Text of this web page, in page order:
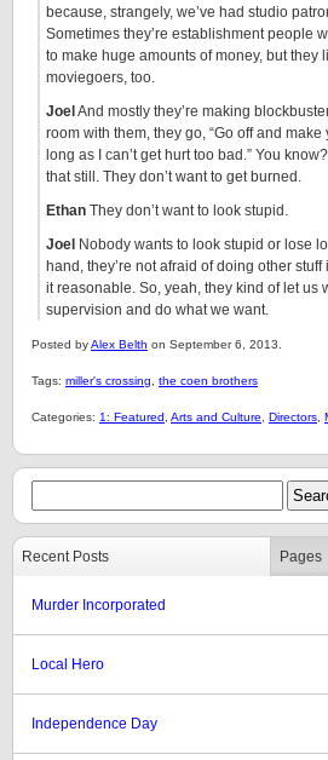
because, strangely, we’ve had studio
Sometimes they’re establishment people
to make huge amounts of money, but they
moviegoers, too.
Joel And mostly they’re making
room with them, they go, “Go off and make
long as I can’t get hurt too bad.” You
that still. They don’t want to get burned.
Ethan They don’t want to look stupid.
Joel Nobody wants to look stupid or lose
hand, they’re not afraid of doing other
it reasonable. So, yeah, they kind of let us
supervision and do what we want.
Posted byAlex Belth on September 6, 2013.
Tags: miller's crossing the coen brothers
Categories: 1: Featured Arts and Culture Directors
Recent Posts Pages
Murder Incorporated
Local Hero
Independence Day